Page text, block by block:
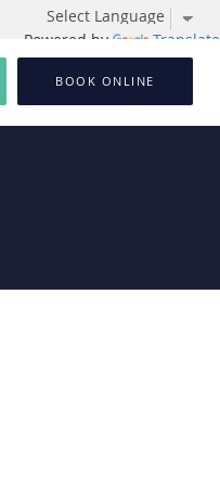
Powered by Translate
BOOK ONLINE